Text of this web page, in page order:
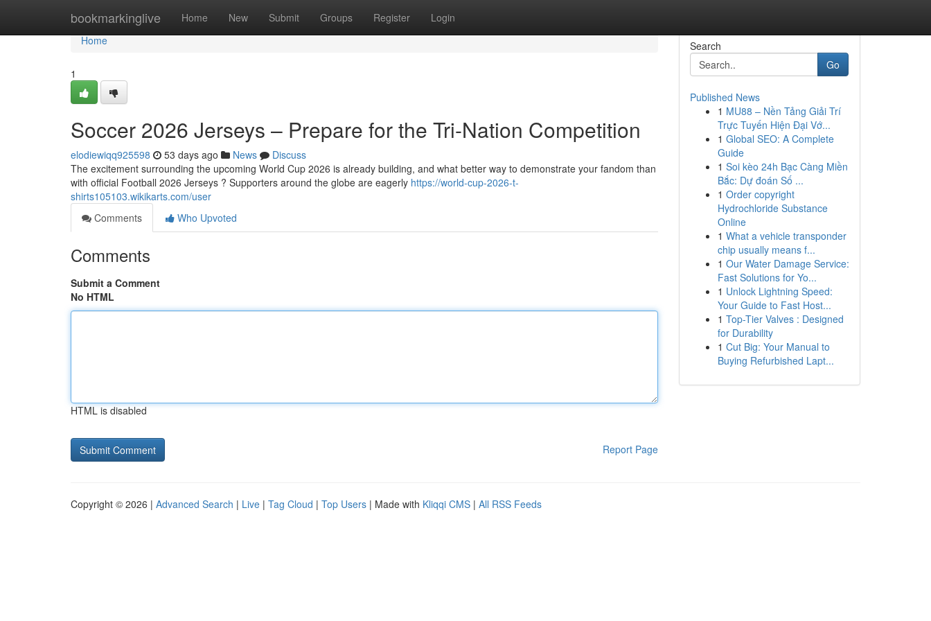
bookmarkinglive Home New Submit Groups Register Login
Home
Home
1
Soccer 2026 Jerseys – Prepare for the Tri-Nation Competition
elodiewiqq925598 53 days ago News
Discuss
The excitement surrounding the upcoming World Cup 2026 is already building, and what better way to demonstrate your fandom than
with official Football 2026 Jerseys ? Supporters around the globe are eagerly https://world-cup-2026-t-
shirts105103.wikikarts.com/user
Comments
Who Upvoted
Comments
Submit a Comment
No HTML
HTML is disabled
Report Page
Search
Go
Published News
1 MU88 – Nền Tảng Giải Trí
Trực Tuyến Hiện Đại Vớ...
1 Global SEO: A Complete
Guide
1 Soi kèo 24h Bạc Càng Miền
Bắc: Dự đoán Số ...
1 Order copyright
Hydrochloride Substance
Online
1 What a vehicle transponder
chip usually means f...
1 Our Water Damage Service:
Fast Solutions for Yo...
1 Unlock Lightning Speed:
Your Guide to Fast Host...
1 Top-Tier Valves : Designed
for Durability
1 Cut Big: Your Manual to
Buying Refurbished Lapt...
Copyright © 2026 | Advanced Search | Live | Tag Cloud | Top Users | Made with Kliqqi CMS | All RSS Feeds